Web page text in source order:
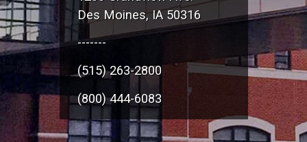
Des Moines, IA 50316
-------
(515) 263-2800
(800) 444-6083